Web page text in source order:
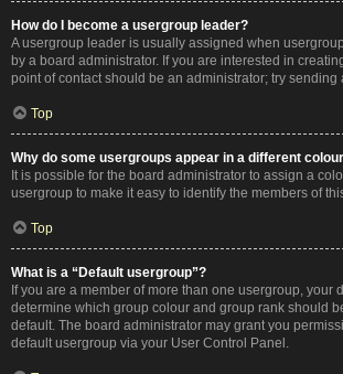
How do I become a usergroup leader?
A usergroup leader is usually assigned when
by a board administrator. If you are interested in
point of contact should be an administrator; try sending
Top
Why do some usergroups appear in a different
It is possible for the board administrator to assign a
usergroup to make it easy to identify the members of
Top
What is a “Default usergroup”?
If you are a member of more than one usergroup, your
determine which group colour and group rank should
default. The board administrator may grant you
default usergroup via your User Control Panel.